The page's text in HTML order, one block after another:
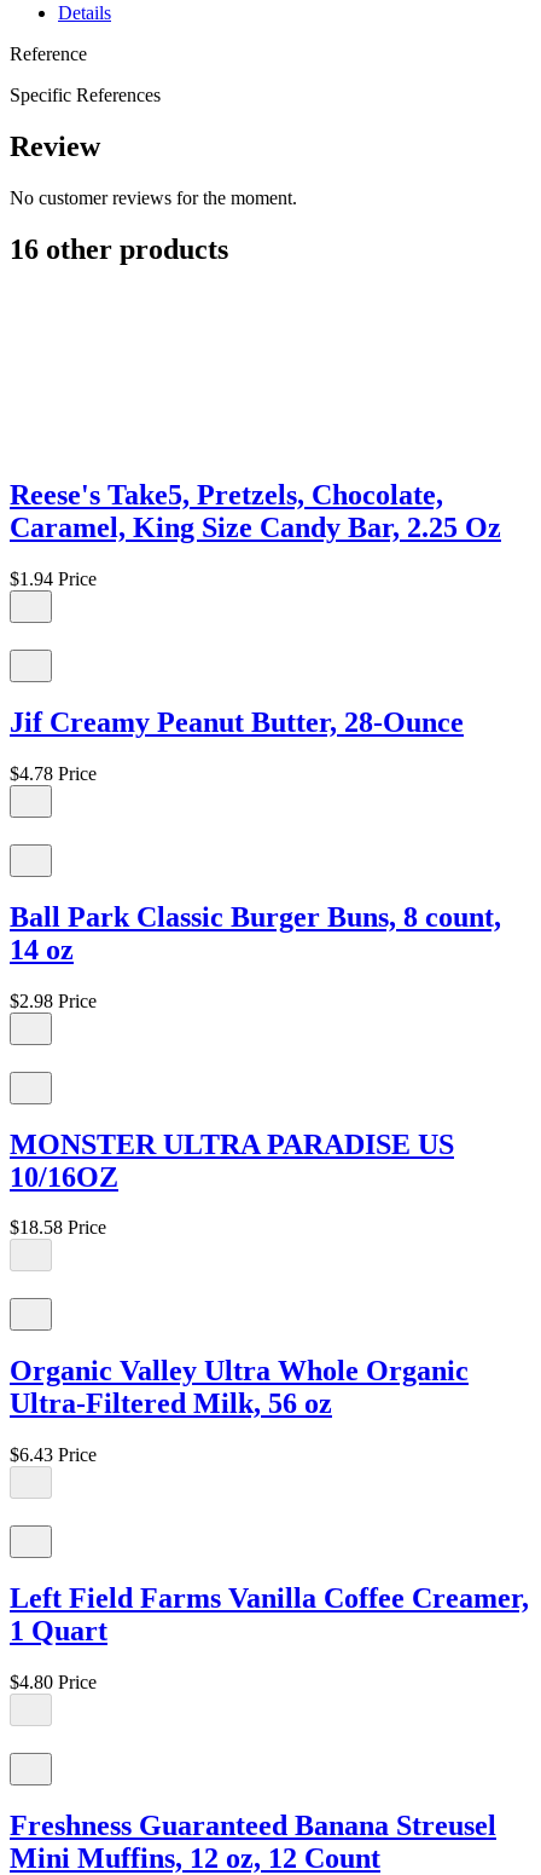
Details
Reference
Specific References
Review
No customer reviews for the moment.
16 other products
Reese's Take5, Pretzels, Chocolate,
Caramel, King Size Candy Bar, 2.25 Oz
$1.94 Price
Jif Creamy Peanut Butter, 28-Ounce
$4.78 Price
Ball Park Classic Burger Buns, 8 count,
14 oz
$2.98 Price
MONSTER ULTRA PARADISE US
10/16OZ
$18.58 Price
Organic Valley Ultra Whole Organic
Ultra-Filtered Milk, 56 oz
$6.43 Price
Left Field Farms Vanilla Coffee Creamer,
1 Quart
$4.80 Price
Freshness Guaranteed Banana Streusel
Mini Muffins, 12 oz, 12 Count